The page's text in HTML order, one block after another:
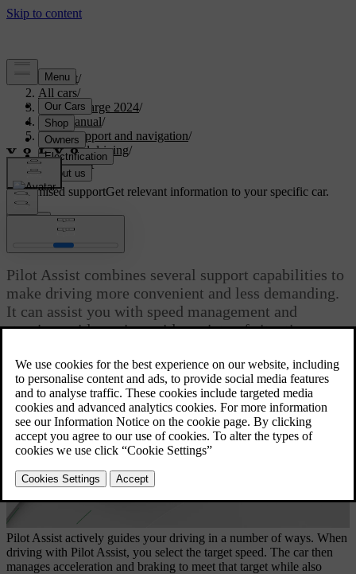
Support/
All cars/
C40 Recharge 2024/
User manual/
Driver support and navigation/
Assisted driving/
Pilot Assist
Customised supportGet relevant information to your specific car.
Updated 04/04/2025
Pilot Assist
Pilot Assist combines several support capabilities to
make driving more convenient and less demanding.
It can assist you with speed management and
steering guidance in a wide variety of situations.
Pilot Assist actively guides your driving in a number of ways. When
driving with Pilot Assist, you select the target speed. The car then
manages acceleration and braking to meet that target while also